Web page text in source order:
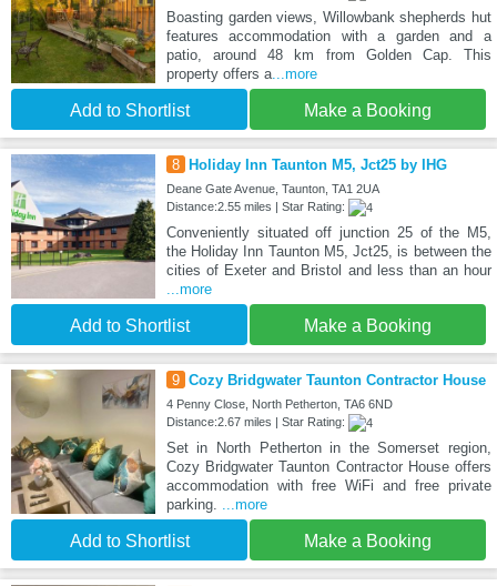
Boasting garden views, Willowbank shepherds hut
features accommodation with a garden and a
patio, around 48 km from Golden Cap. This
property offers a...more
Add to Shortlist Make a Booking
8 Holiday Inn Taunton M5, Jct25 by IHG
Deane Gate Avenue, Taunton, TA1 2UA
Distance:2.55 miles | Star Rating:
Conveniently situated off junction 25 of the M5,
the Holiday Inn Taunton M5, Jct25, is between the
cities of Exeter and Bristol and less than an hour
...more
Add to Shortlist Make a Booking
9 Cozy Bridgwater Taunton Contractor House
4 Penny Close, North Petherton, TA6 6ND
Distance:2.67 miles | Star Rating:
Set in North Petherton in the Somerset region,
Cozy Bridgwater Taunton Contractor House offers
accommodation with free WiFi and free private
parking. ...more
Add to Shortlist Make a Booking